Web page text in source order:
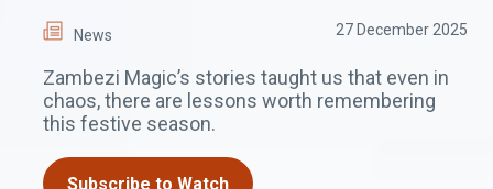
News 27 December 2025
Zambezi Magic’s stories taught us that even in
chaos, there are lessons worth remembering
this festive season.
Subscribe to Watch